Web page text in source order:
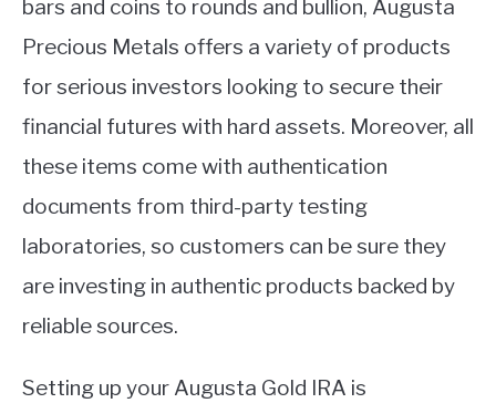
bars and coins to rounds and bullion, Augusta
Precious Metals offers a variety of products
for serious investors looking to secure their
financial futures with hard assets. Moreover, all
these items come with authentication
documents from third-party testing
laboratories, so customers can be sure they
are investing in authentic products backed by
reliable sources.
Setting up your Augusta Gold IRA is